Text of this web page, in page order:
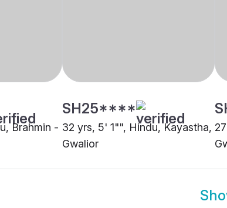
Brahmin -
SH25****
32 yrs, 5' 1"", Hindu, Kayastha,
Gwalior